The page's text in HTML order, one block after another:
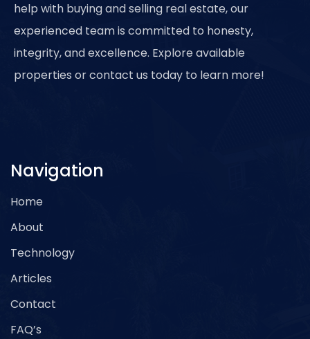
help with buying and selling real estate, our
experienced team is committed to honesty,
integrity, and excellence. Explore available
properties or contact us today to learn more!
Navigation
Home
About
Technology
Articles
Contact
FAQ’s